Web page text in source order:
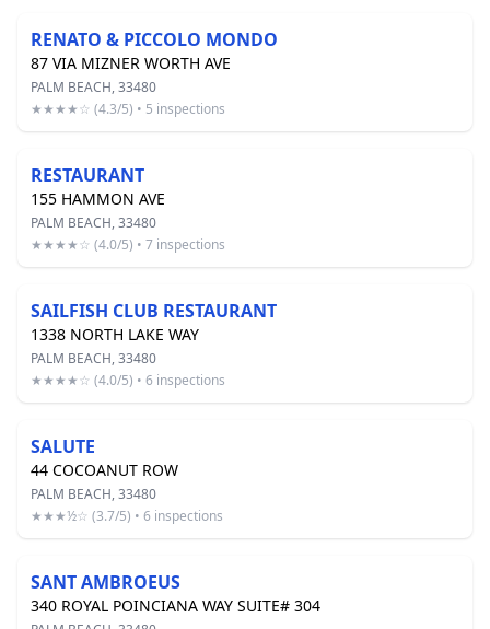
RENATO & PICCOLO MONDO
87 VIA MIZNER WORTH AVE
PALM BEACH, 33480
★★★★☆ (4.3/5) • 5 inspections
RESTAURANT
155 HAMMON AVE
PALM BEACH, 33480
★★★★☆ (4.0/5) • 7 inspections
SAILFISH CLUB RESTAURANT
1338 NORTH LAKE WAY
PALM BEACH, 33480
★★★★☆ (4.0/5) • 6 inspections
SALUTE
44 COCOANUT ROW
PALM BEACH, 33480
★★★½☆ (3.7/5) • 6 inspections
SANT AMBROEUS
340 ROYAL POINCIANA WAY SUITE# 304